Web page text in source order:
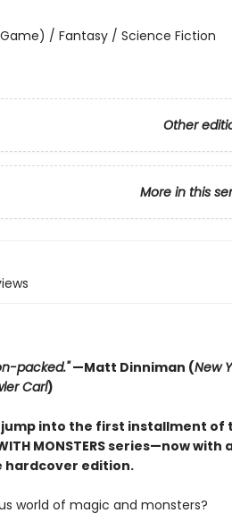
Game) / Fantasy / Science Fiction
Other
More in this
packed."—Matt Dinniman (New
Carl)
into the first installment of
MONSTERS series—now with
hardcover edition.
world of magic and monsters?